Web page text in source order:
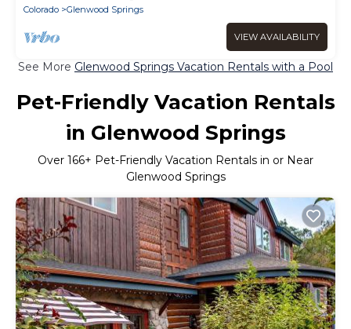
Colorado
Glenwood Springs
VIEW AVAILABILITY
See More Glenwood Springs Vacation Rentals with a Pool
Pet-Friendly Vacation Rentals
in Glenwood Springs
Over 166+ Pet-Friendly Vacation Rentals in or Near
Glenwood Springs